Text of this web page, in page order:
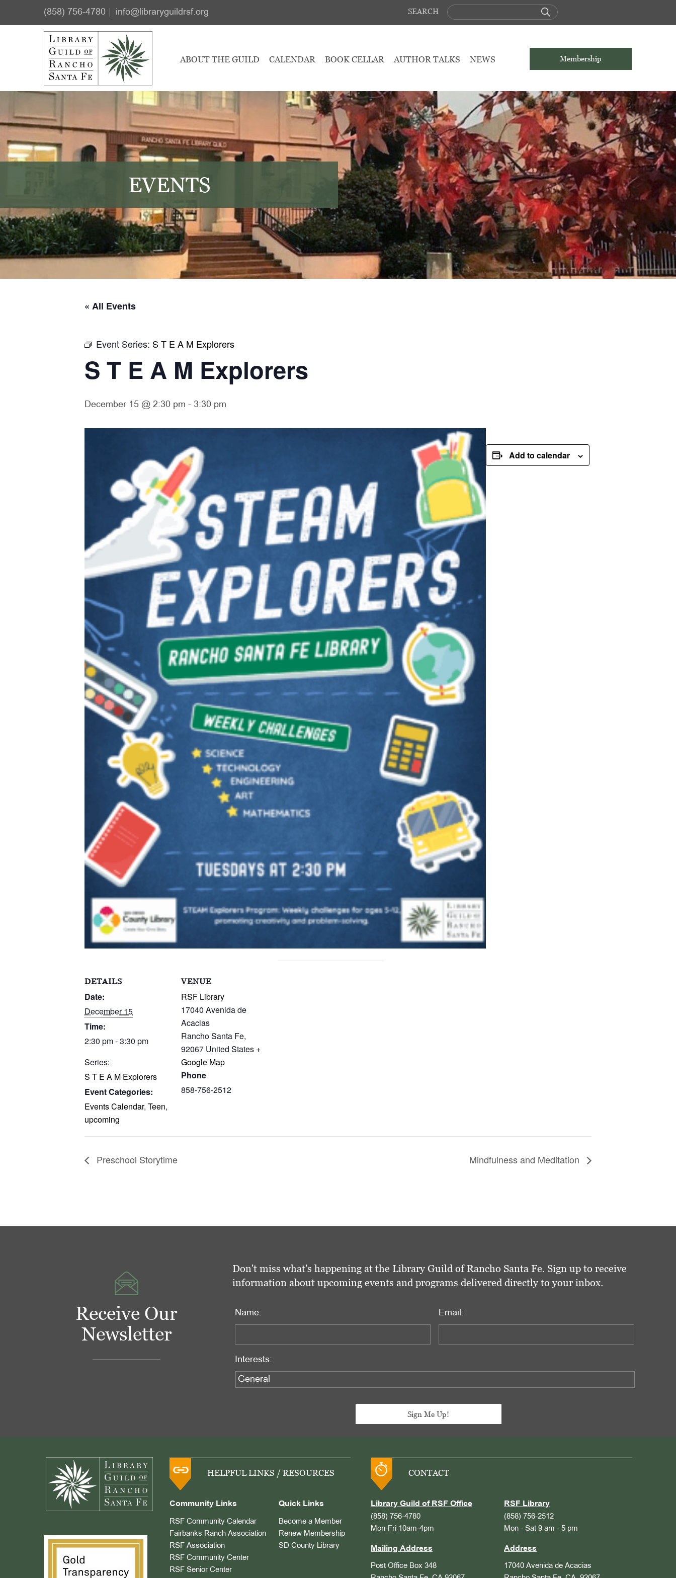
(858) 756-4780 info@libraryguildrsf.org SEARCH
Membership
ABOUT THE GUILD CALENDAR BOOK CELLAR AUTHOR TALKS NEWS
EVENTS
« All Events
Event Series: S T E A M Explorers
S T E A M Explorers
December 15 @ 2:30 pm - 3:30 pm
Add to calendar
DETAILS
Date:
December 15
Time:
2:30 pm - 3:30 pm
Series:
S T E A M Explorers
Event Categories:
Events Calendar, Teen,
upcoming
VENUE
RSF Library
17040 Avenida de
Acacias
Rancho Santa Fe,
92067 United States +
Google Map
Phone
858-756-2512
Preschool Storytime Mindfulness and Meditation
Receive Our
Newsletter
Don't miss what's happening at the Library Guild of Rancho Santa Fe. Sign up to receive
information about upcoming events and programs delivered directly to your inbox.
Name: Email:
Interests:
HELPFUL LINKS / RESOURCES
Community Links
RSF Community Calendar
Fairbanks Ranch Association
RSF Association
RSF Community Center
RSF Senior Center
Quick Links
Become a Member
Renew Membership
SD County Library
CONTACT
Library Guild of RSF Office
(858) 756-4780
Mon-Fri 10am-4pm
Mailing Address
Post Office Box 348
RSF Library
(858) 756-2512
Mon - Sat 9 am - 5 pm
Address
17040 Avenida de Acacias